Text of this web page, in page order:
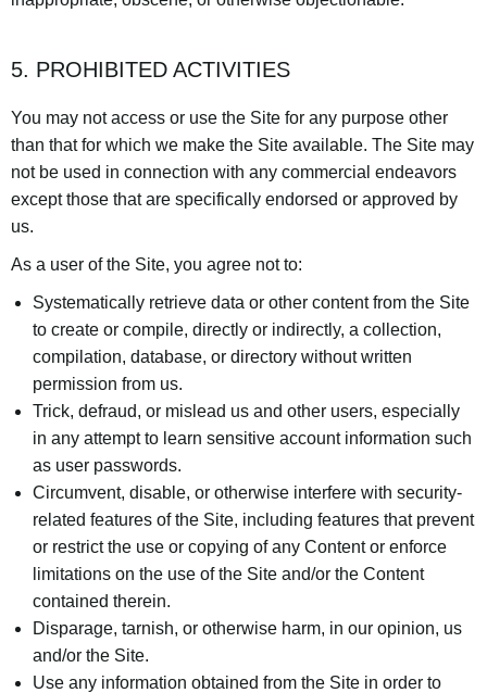
5. PROHIBITED ACTIVITIES
You may not access or use the Site for any purpose other
than that for which we make the Site available. The Site may
not be used in connection with any commercial endeavors
except those that are specifically endorsed or approved by
us.
As a user of the Site, you agree not to:
Systematically retrieve data or other content from the Site
to create or compile, directly or indirectly, a collection,
compilation, database, or directory without written
permission from us.
Trick, defraud, or mislead us and other users, especially
in any attempt to learn sensitive account information such
as user passwords.
Circumvent, disable, or otherwise interfere with security-
related features of the Site, including features that prevent
or restrict the use or copying of any Content or enforce
limitations on the use of the Site and/or the Content
contained therein.
Disparage, tarnish, or otherwise harm, in our opinion, us
and/or the Site.
Use any information obtained from the Site in order to